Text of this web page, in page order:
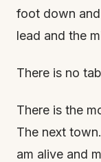
foot down
lead and the
There is no
There is the
The next
am alive and